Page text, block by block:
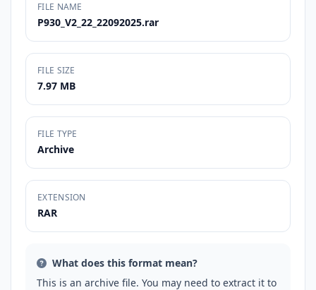
FILE NAME
P930_V2_22_22092025.rar
FILE SIZE
7.97 MB
FILE TYPE
Archive
EXTENSION
RAR
What does this format mean?
This is an archive file. You may need to extract it to